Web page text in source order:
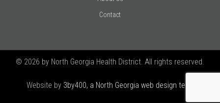
Contact
© 2026 by North Georgia Health District. All rights reserved.
Website by 3by400, a North Georgia web design team using